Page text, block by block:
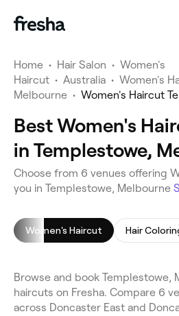
Home • Hair Salon • Women's
Haircut • Australia • Women's
Melbourne • Women's Haircut
Best Women's
in Templestowe,
Choose from 6 venues offering
you in Templestowe, Melbourne
Women's Haircut Hair
Browse and book Templestowe,
haircuts on Fresha. Compare 6
across Doncaster East and